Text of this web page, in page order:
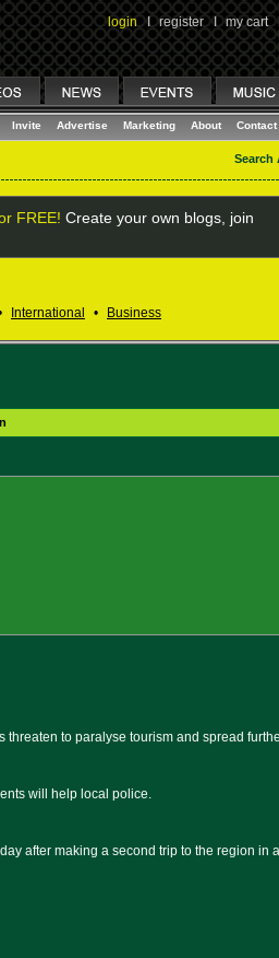
login I register I my cart
Invite Advertise Marketing About Contact
Search
FREE! Create your own blogs, join
International • Business
to paralyse tourism and spread
will help local police.
after making a second trip to the region in